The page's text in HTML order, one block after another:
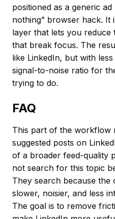
positioned as a generic
nothing” browser hack. It
layer that lets you reduce
that break focus. The
like LinkedIn, but with
signal-to-noise ratio for
trying to do.
FAQ
This part of the workflow
suggested posts on
of a broader feed-quality
not search for this topic
They search because
slower, noisier, and less
The goal is to remove